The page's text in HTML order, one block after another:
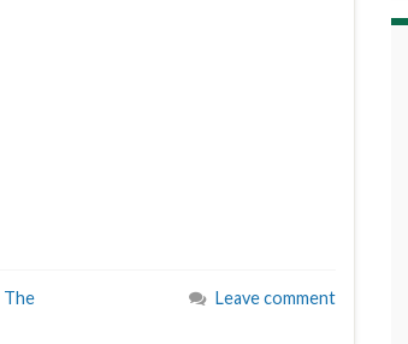
The
Leave comment